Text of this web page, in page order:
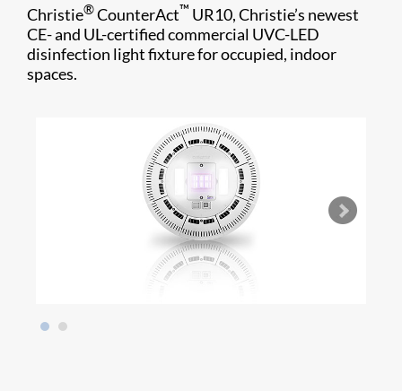
Christie®CounterAct™ UR10, Christie’s newest
CE- and UL-certified commercial UVC-LED
disinfection light fixture for occupied, indoor
spaces.